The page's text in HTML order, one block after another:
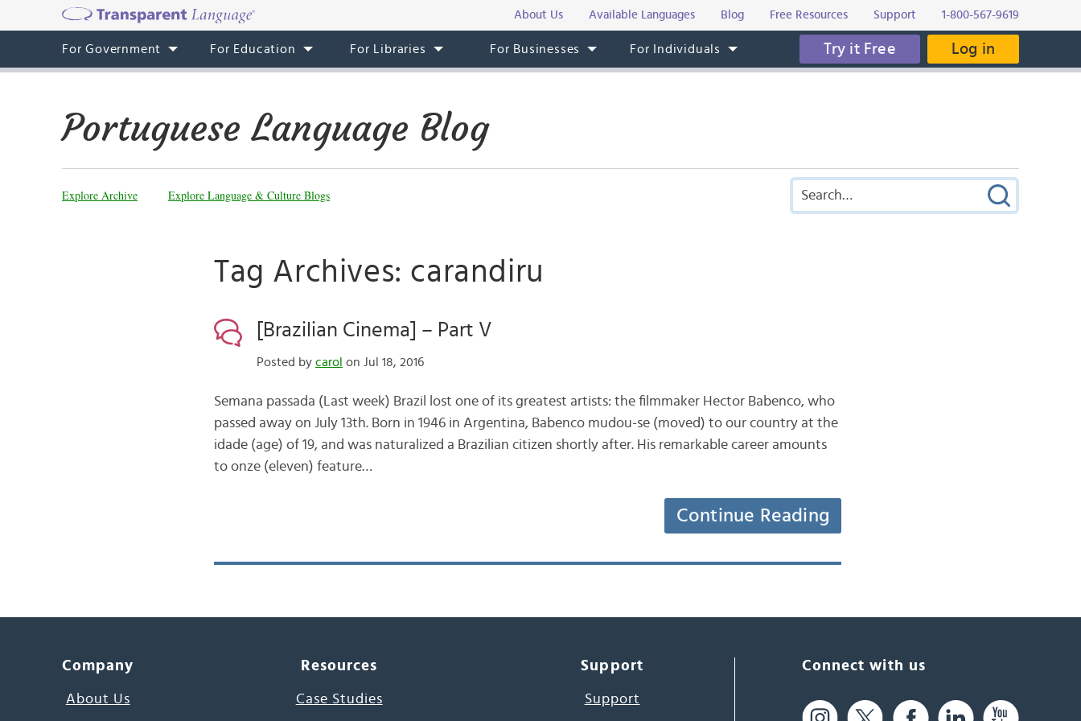
About Us Available Languages Blog Free Resources Support 1-800-567-9619
For Government For Education For Libraries For Businesses For Individuals Try it Free Log in
Portuguese Language Blog
Explore Archive Explore Language & Culture Blogs
Tag Archives: carandiru
[Brazilian Cinema] – Part V
Posted by carol on Jul 18, 2016
Semana passada (Last week) Brazil lost one of its greatest artists: the filmmaker Hector Babenco, who
passed away on July 13th. Born in 1946 in Argentina, Babenco mudou-se (moved) to our country at the
idade (age) of 19, and was naturalized a Brazilian citizen shortly after. His remarkable career amounts
to onze (eleven) feature…
Continue Reading
Company
About Us
Resources
Case Studies
Support
Support
Connect with us